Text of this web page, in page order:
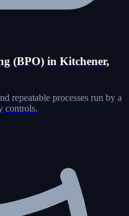
(BPO) in Kitchener,
repeatable processes run by a
controls.